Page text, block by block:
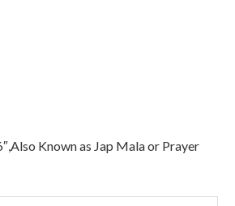
Known as Jap Mala or Prayer